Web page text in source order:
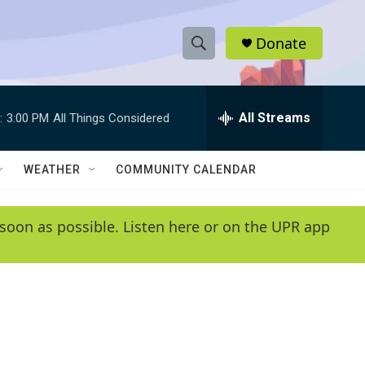
S
h
w
e
e
h
Q
y
Donate
3:00 PM All Things Considered All Streams
WEATHER COMMUNITY CALENDAR
as possible. Listen here or on the UPR app